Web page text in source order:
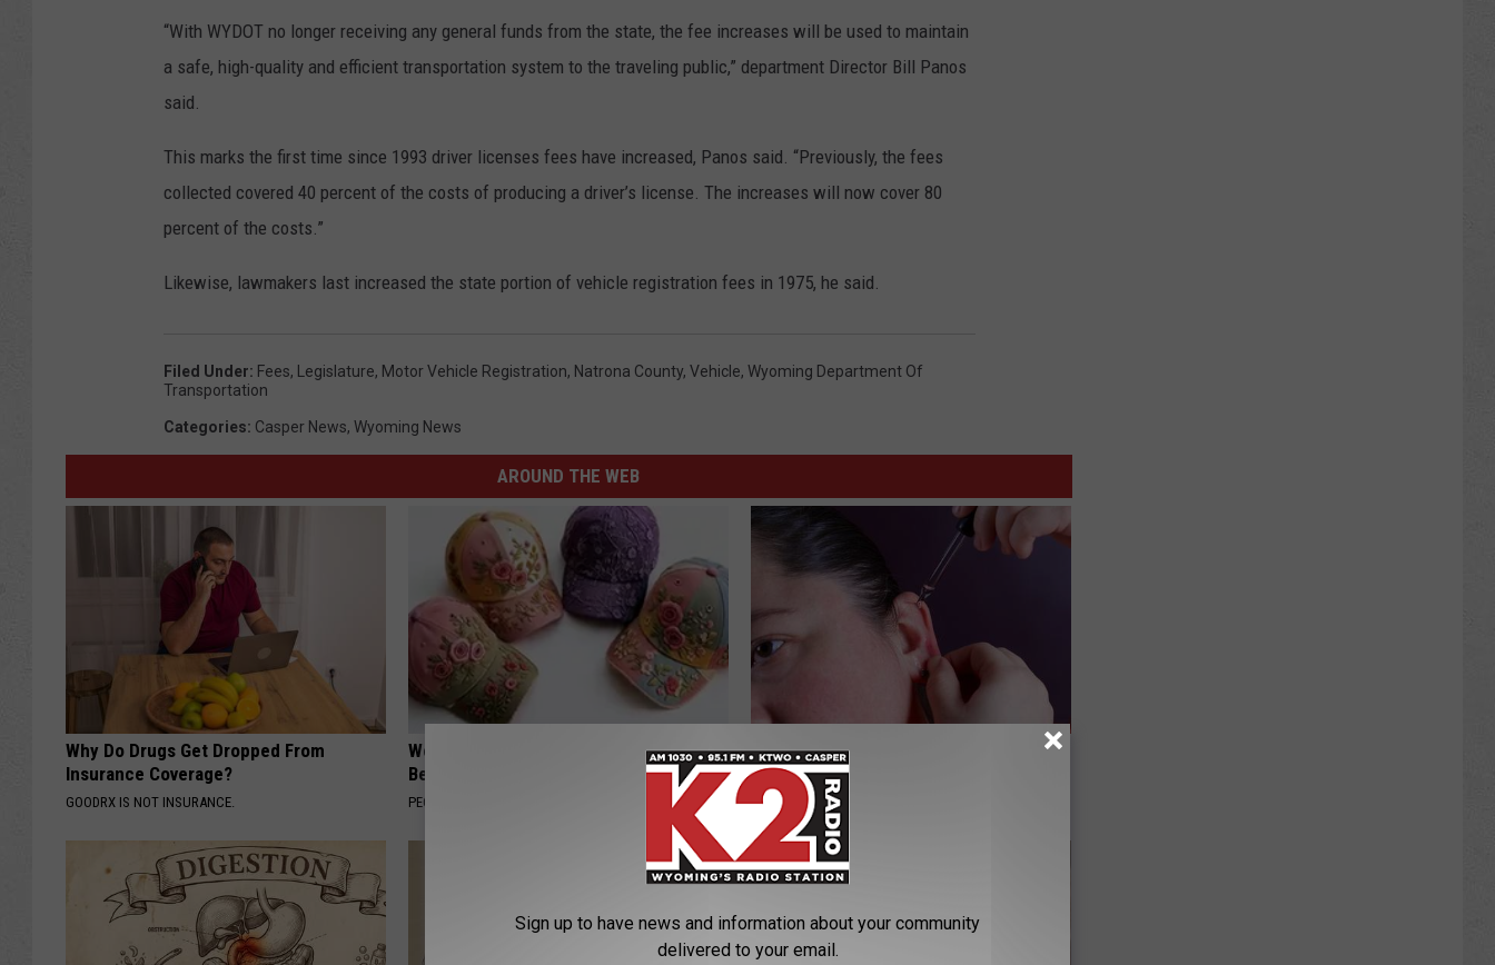
“With WYDOT no longer receiving any general funds from the state, the fee increases will be used to maintain
a safe, high-quality and efficient transportation system to the traveling public,” department Director Bill Panos
said.
This marks the first time since 1993 driver licenses fees have increased, Panos said. “Previously, the fees
collected covered 40 percent of the costs of producing a driver’s license. The increases will now cover 80
percent of the costs.”
Likewise, lawmakers last increased the state portion of vehicle registration fees in 1975, he said.
Filed Under: Fees, Legislature, Motor Vehicle Registration, Natrona County, Vehicle, Wyoming Department Of
Transportation
Categories: Casper News, Wyoming News
AROUND THE WEB
Why Do Drugs Get Dropped From
Insurance Coverage?
GOODRX IS NOT INSURANCE.
Women Are Obsessed With These
Beautiful Floral Caps
PEOASIS
If You Have Tinnitus (Ear Ringing) Do
This Immediately! (Stop Doing This)!
HEALTHY HEARING DAILY
Sign up to have news and information about your community
delivered to your email.